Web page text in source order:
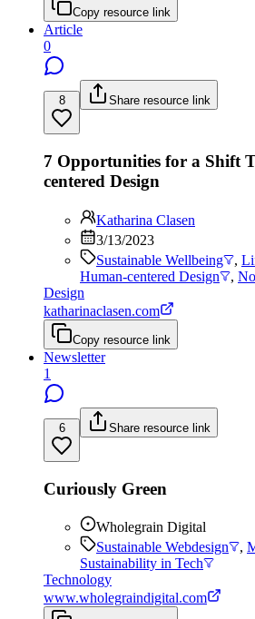
Copy resource link
Article
0
8 Share resource link
7 Opportunities for a Shift
centered Design
Katharina Clasen
3/13/2023
Sustainable Wellbeing
,
Human-centered Design
,
Design
katharinaclasen.com
Copy resource link
Newsletter
1
6 Share resource link
Curiously Green
Wholegrain Digital
Sustainable Webdesign
,
Sustainability in Tech
Technology
www.wholegraindigital.com